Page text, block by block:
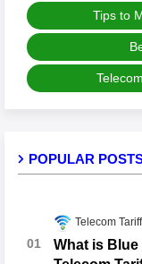
Tips to
POPULAR
Telecom Tariff
What is